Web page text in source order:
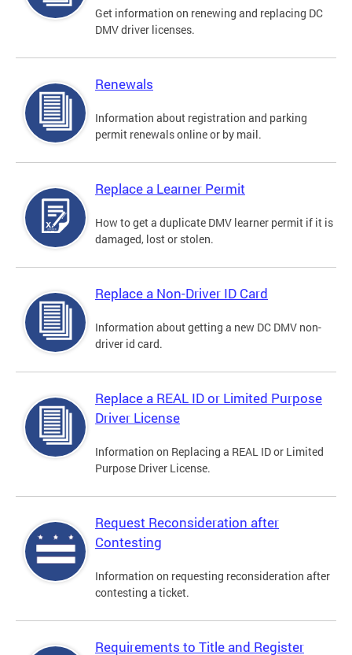
Get information on renewing and replacing DC
DMV driver licenses.
Renewals
Information about registration and parking
permit renewals online or by mail.
Replace a Learner Permit
How to get a duplicate DMV learner permit if it is
damaged, lost or stolen.
Replace a Non-Driver ID Card
Information about getting a new DC DMV non-
driver id card.
Replace a REAL ID or Limited Purpose
Driver License
Information on Replacing a REAL ID or Limited
Purpose Driver License.
Request Reconsideration after
Contesting
Information on requesting reconsideration after
contesting a ticket.
Requirements to Title and Register